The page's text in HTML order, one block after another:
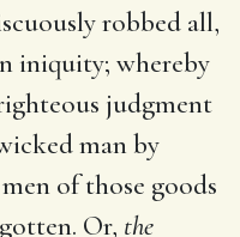
robbed all,
iniquity; whereby
judgment
man by
of those goods
Or, the